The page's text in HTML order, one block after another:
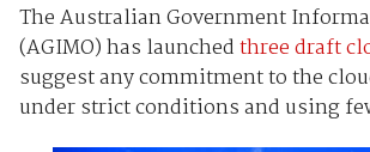
The Australian Government
(AGIMO) has launchedthree draft
suggest any commitment to the
under strict conditions and using